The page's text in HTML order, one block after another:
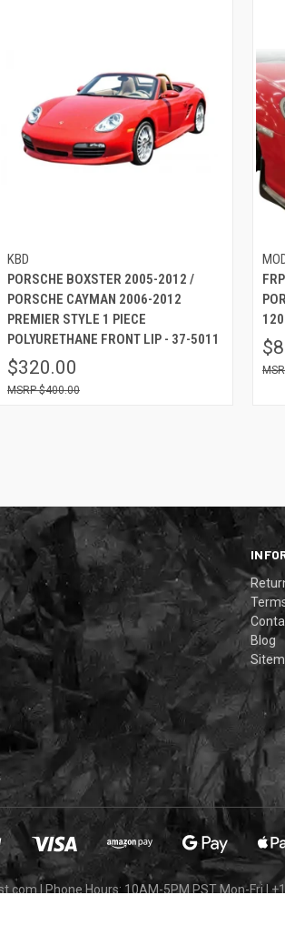
KBD
PORSCHE BOXSTER 2005-2012 /
PORSCHE CAYMAN 2006-2012
PREMIER STYLE 1 PIECE
POLYURETHANE FRONT LIP - 37-5011
$320.00
$400.00
Blog
Phone Hours: 10AM-5PM PST Mon-Fri